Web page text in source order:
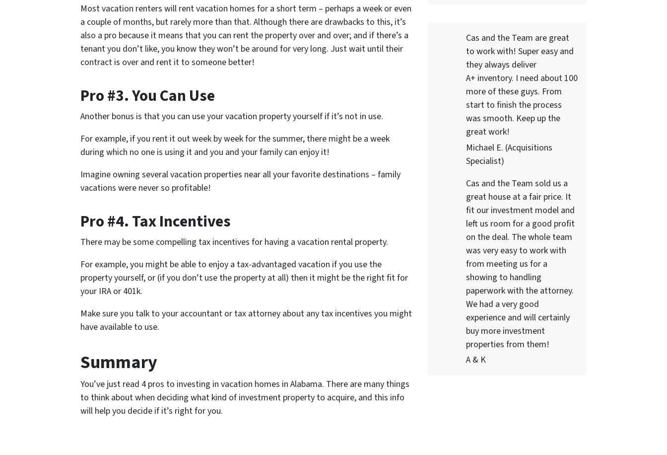
Most vacation renters will rent vacation homes for a short term – perhaps a week or even
a couple of months, but rarely more than that. Although there are drawbacks to this, it’s
also a pro because it means that you can rent the property over and over; and if there’s a
tenant you don’t like, you know they won’t be around for very long. Just wait until their
contract is over and rent it to someone better!
Pro #3. You Can Use
Another bonus is that you can use your vacation property yourself if it’s not in use.
For example, if you rent it out week by week for the summer, there might be a week
during which no one is using it and you and your family can enjoy it!
Imagine owning several vacation properties near all your favorite destinations – family
vacations were never so profitable!
Pro #4. Tax Incentives
There may be some compelling tax incentives for having a vacation rental property.
For example, you might be able to enjoy a tax-advantaged vacation if you use the
property yourself, or (if you don’t use the property at all) then it might be the right fit for
your IRA or 401k.
Make sure you talk to your accountant or tax attorney about any tax incentives you might
have available to use.
Summary
You’ve just read 4 pros to investing in vacation homes in Alabama. There are many things
to think about when deciding what kind of investment property to acquire, and this info
will help you decide if it’s right for you.
Cas and the Team are great
to work with! Super easy and
they always deliver
A+ inventory. I need about 100
more of these guys. From
start to finish the process
was smooth. Keep up the
great work!
Michael E. (Acquisitions
Specialist)
Cas and the Team sold us a
great house at a fair price. It
fit our investment model and
left us room for a good profit
on the deal. The whole team
was very easy to work with
from meeting us for a
showing to handling
paperwork with the attorney.
We had a very good
experience and will certainly
buy more investment
properties from them!
A & K